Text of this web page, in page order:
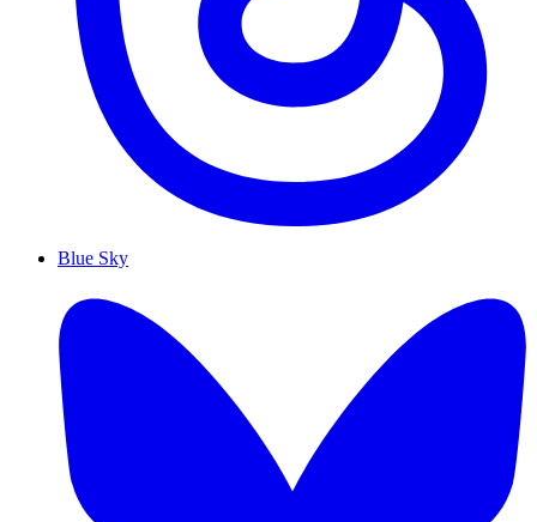
Blue Sky